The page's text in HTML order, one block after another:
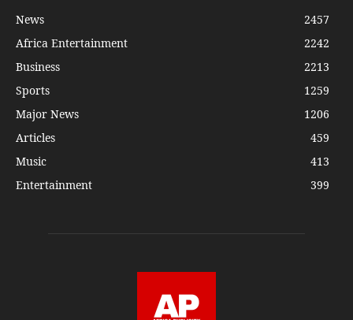
News
2457
Africa Entertainment
2242
Business
2213
Sports
1259
Major News
1206
Articles
459
Music
413
Entertainment
399